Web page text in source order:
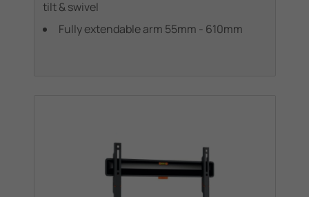
tilt & swivel
Fully extendable arm 55mm - 610mm